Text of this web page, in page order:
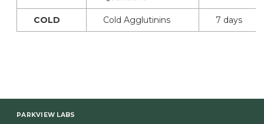
COLD Cold Agglutinins 7 days
PARKVIEW LABS